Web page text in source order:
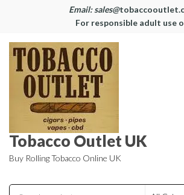
Email: sales@
For responsible adult use
Tobacco Outlet UK
Buy Rolling Tobacco Online UK